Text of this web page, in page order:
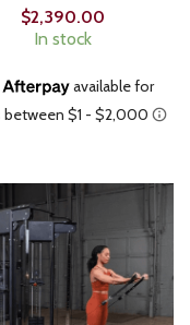
$2,390.00
In stock